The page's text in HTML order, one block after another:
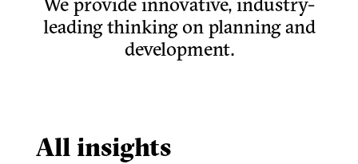
leading thinking on planning and
development.
All insights